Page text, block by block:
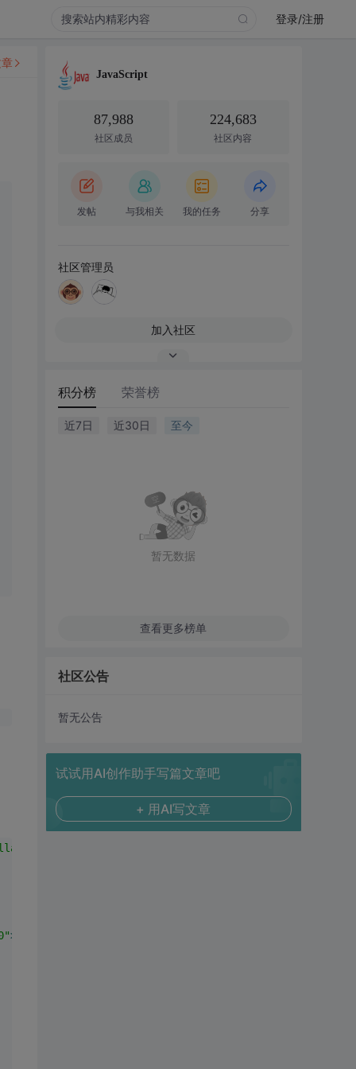
登录/注册
>
JavaScript
87,988
社区成员
224,683
社区内容
发帖 与我相关 我的任务 分享
社区管理员
加入社区
积分榜 荣誉榜
近7日 近30日 至今
暂无数据
查看更多榜单
社区公告
暂无公告
试试用AI创作助手写篇文章吧
+ 用AI写文章